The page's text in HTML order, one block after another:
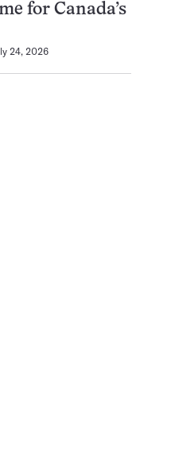
for Canada’s
24, 2026